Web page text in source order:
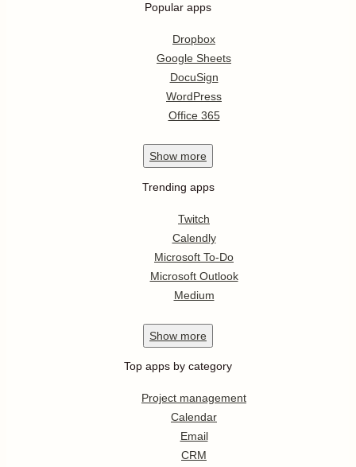
Popular apps
Dropbox
Google Sheets
DocuSign
WordPress
Office 365
Show more
Trending apps
Twitch
Calendly
Microsoft To-Do
Microsoft Outlook
Medium
Show more
Top apps by category
Project management
Calendar
Email
CRM